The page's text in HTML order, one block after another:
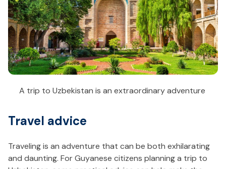
A trip to Uzbekistan is an extraordinary adventure
Travel advice
Traveling is an adventure that can be both exhilarating
and daunting. For Guyanese citizens planning a trip to